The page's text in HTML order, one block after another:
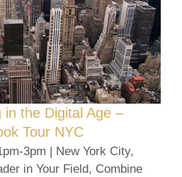
in the Digital Age –
Tour NYC
3pm | New York City,
in Your Field, Combine